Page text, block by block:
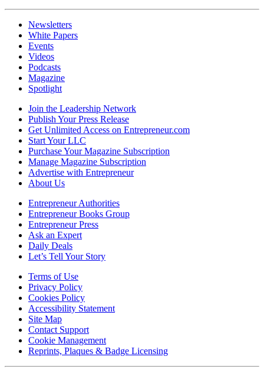
Newsletters
White Papers
Events
Videos
Podcasts
Magazine
Spotlight
Join the Leadership Network
Publish Your Press Release
Get Unlimited Access on Entrepreneur.com
Start Your LLC
Purchase Your Magazine Subscription
Manage Magazine Subscription
Advertise with Entrepreneur
About Us
Entrepreneur Authorities
Entrepreneur Books Group
Entrepreneur Press
Ask an Expert
Daily Deals
Let’s Tell Your Story
Terms of Use
Privacy Policy
Cookies Policy
Accessibility Statement
Site Map
Contact Support
Cookie Management
Reprints, Plaques & Badge Licensing